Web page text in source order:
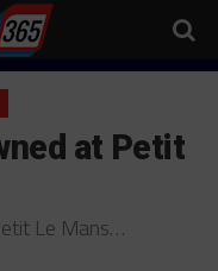
at Petit
Le Mans…